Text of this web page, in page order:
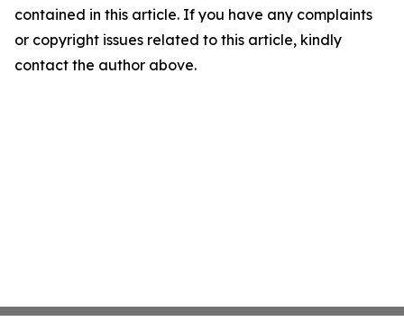
contained in this article. If you have any complaints
or copyright issues related to this article, kindly
contact the author above.